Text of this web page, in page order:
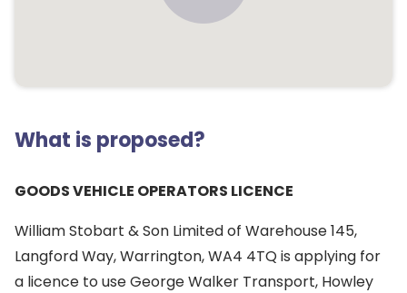
What is proposed?
GOODS VEHICLE OPERATORS LICENCE
William Stobart & Son Limited of Warehouse 145,
Langford Way, Warrington, WA4 4TQ is applying for
a licence to use George Walker Transport, Howley